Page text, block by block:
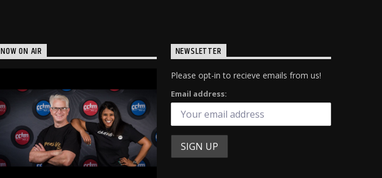
NOW ON AIR NEWSLETTER
Please opt-in to recieve emails from us!
Email address: